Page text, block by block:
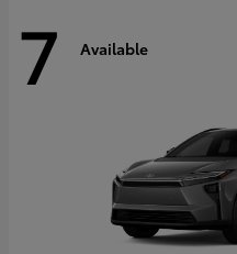
7 Available